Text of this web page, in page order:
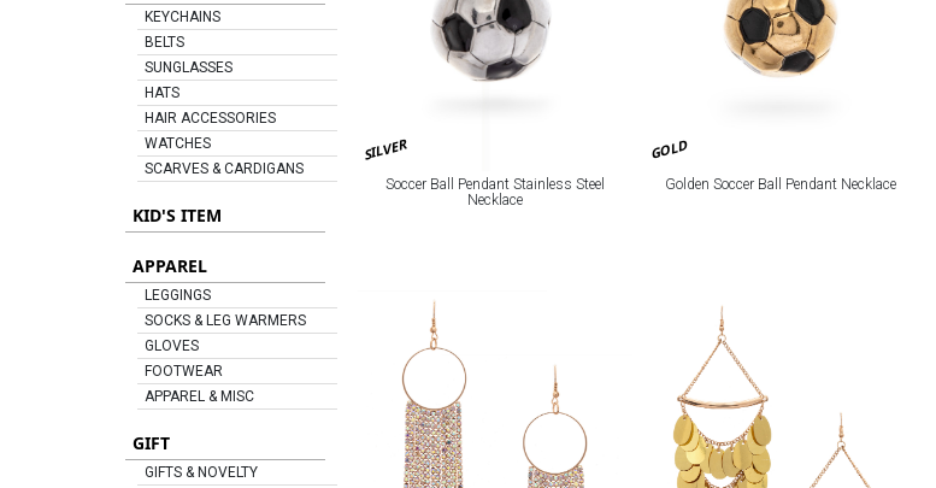
KEYCHAINS
BELTS
SUNGLASSES
HATS
HAIR ACCESSORIES
WATCHES
SCARVES & CARDIGANS
KID'S ITEM
APPAREL
LEGGINGS
SOCKS & LEG WARMERS
GLOVES
FOOTWEAR
APPAREL & MISC
GIFT
GIFTS & NOVELTY
SILVER
Soccer Ball Pendant Stainless Steel
Necklace
GOLD
Golden Soccer Ball Pendant Necklace